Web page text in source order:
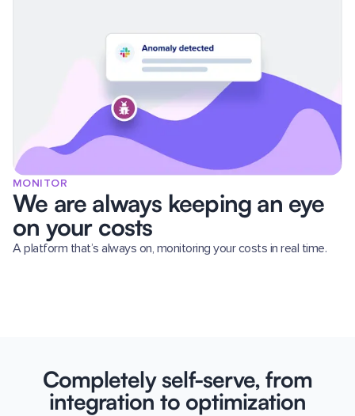
MONITOR
We are always keeping an eye
on your costs
A platform that’s always on, monitoring your costs in real time.
Completely self-serve, from
integration to optimization